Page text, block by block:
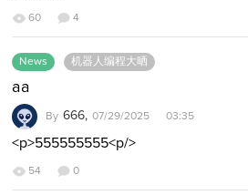
60 4
News 机器人编程大晒
aa
By 666, 07/29/2025 03:35
<p>555555555<p/>
54 0